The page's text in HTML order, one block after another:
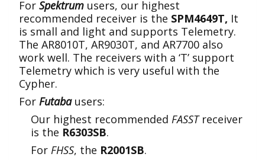
For Spektrum users, our highest
recommended receiver is the SPM4649T, It
is small and light and supports Telemetry.
The AR8010T, AR9030T, and AR7700 also
work well. The receivers with a ‘T’ support
Telemetry which is very useful with the
Cypher.
For Futabausers:
Our highest recommended FASSTreceiver
is the R6303SB.
For FHSS, the R2001SB.